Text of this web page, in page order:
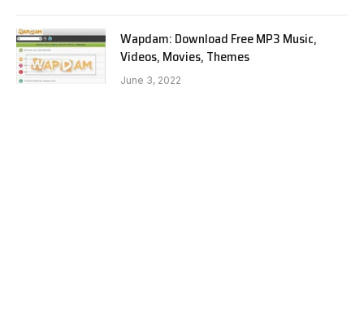
Wapdam: Download Free MP3 Music,
Videos, Movies, Themes
June 3, 2022